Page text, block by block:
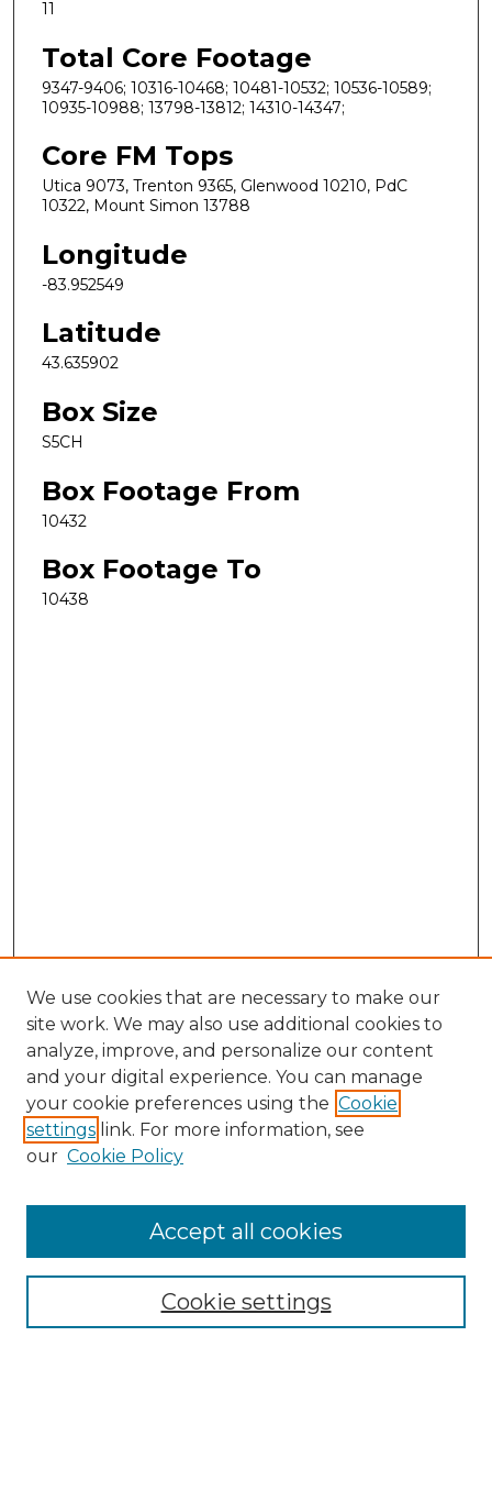
11
Total Core Footage
9347-9406; 10316-10468; 10481-10532; 10536-10589;
10935-10988; 13798-13812; 14310-14347;
Core FM Tops
Utica 9073, Trenton 9365, Glenwood 10210, PdC
10322, Mount Simon 13788
Longitude
-83.952549
Latitude
43.635902
Box Size
S5CH
Box Footage From
10432
Box Footage To
10438
Search
Enter search terms:
Select context to search:
Advanced Search
We use cookies that are necessary to make our
site work. We may also use additional cookies to
analyze, improve, and personalize our content
and your digital experience. You can manage
your cookie preferences using the Cookie
settings link. For more information, see
our Cookie Policy
Cookie settings
Accept all cookies